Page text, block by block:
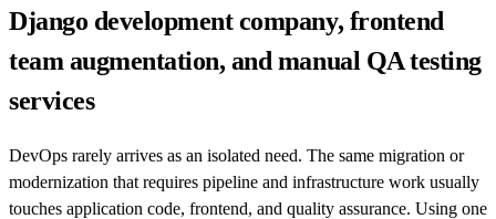
Django development company, frontend
team augmentation, and manual QA testing
services
DevOps rarely arrives as an isolated need. The same migration or
modernization that requires pipeline and infrastructure work usually
touches application code, frontend, and quality assurance. Using one